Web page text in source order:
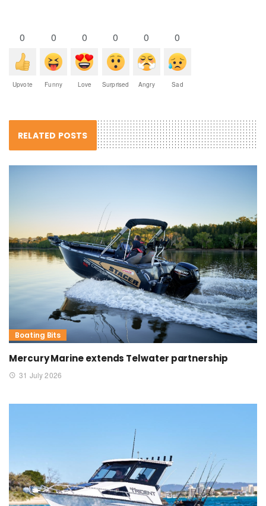
0
Upvote
0
Funny
0
Love
0
Surprised
0
Angry
0
Sad
RELATED POSTS
Boating Bits
Mercury Marine extends Telwater partnership
31 July 2026